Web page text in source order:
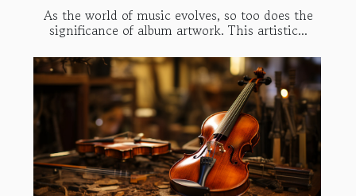
As the world of music evolves, so too does the
significance of album artwork. This artistic...